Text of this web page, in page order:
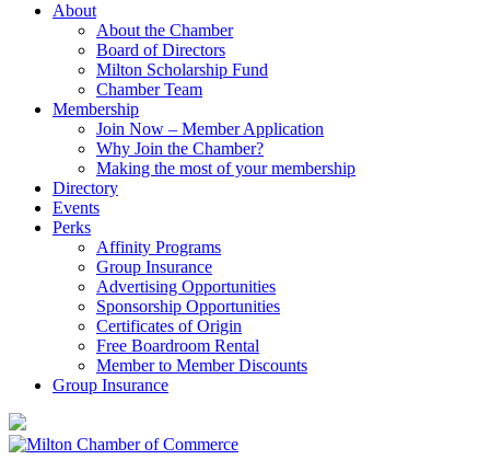
About
About the Chamber
Board of Directors
Milton Scholarship Fund
Chamber Team
Membership
Join Now – Member Application
Why Join the Chamber?
Making the most of your membership
Directory
Events
Perks
Affinity Programs
Group Insurance
Advertising Opportunities
Sponsorship Opportunities
Certificates of Origin
Free Boardroom Rental
Member to Member Discounts
Group Insurance